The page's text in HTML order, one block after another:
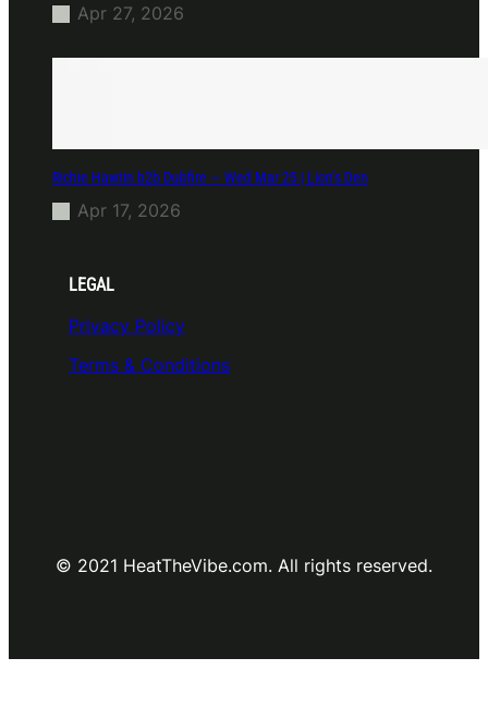
Apr 27, 2026
Richie Hawtin b2b Dubfire — Wed Mar 25 | Lion’s Den
Apr 17, 2026
LEGAL
Privacy Policy
Terms & Conditions
© 2021 HeatTheVibe.com. All rights reserved.